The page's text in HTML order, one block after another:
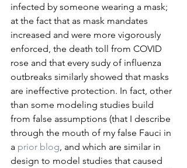
infected by someone wearing a mask;
at the fact that as mask mandates
increased and were more vigorously
enforced, the death toll from COVID
rose and that every sudy of influenza
outbreaks similarly showed that masks
are ineffective protection. In fact, other
than some modeling studies build
from false assumptions (that I describe
through the mouth of my false Fauci in
a prior blog , and which are similar in
design to model studies that caused